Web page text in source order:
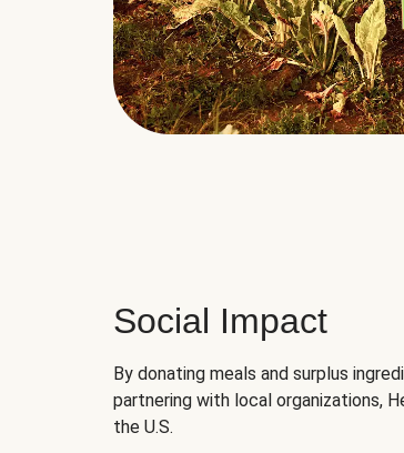
Social Impact
By donating meals and surplus
partnering with local organizations,
the U.S.